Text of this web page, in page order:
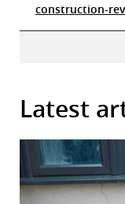
construction-
Latest